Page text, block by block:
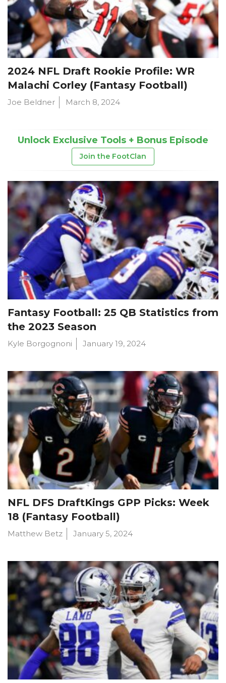
2024 NFL Draft Rookie Profile: WR
Malachi Corley (Fantasy Football)
Joe Beldner March 8, 2024
Unlock Exclusive Tools + Bonus Episode
Join the FootClan
Fantasy Football: 25 QB Statistics from
the 2023 Season
Kyle Borgognoni January 19, 2024
NFL DFS DraftKings GPP Picks: Week
18 (Fantasy Football)
Matthew Betz January 5, 2024